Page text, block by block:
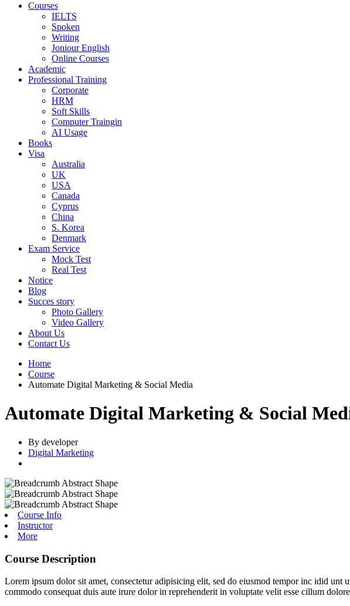
Courses
IELTS
Spoken
Writing
Joniour English
Online Courses
Academic
Professional Training
Corporate
HRM
Soft Skills
Computer Traingin
AI Usage
Books
Visa
Australia
UK
USA
Canada
Cyprus
China
S. Korea
Denmark
Exam Service
Mock Test
Real Test
Notice
Blog
Succes story
Photo Gallery
Video Gallery
About Us
Contact Us
Home
Course
Automate Digital Marketing & Social Media
Automate Digital Marketing & Social
By developer
Digital Marketing
Course Info
Instructor
More
Course Description
Lorem ipsum dolor sit amet, consectetur adipisicing elit, sed do eiusmod tempor inc idid
commodo consequat duis aute irure dolor in reprehenderit in voluptate velit esse cillum